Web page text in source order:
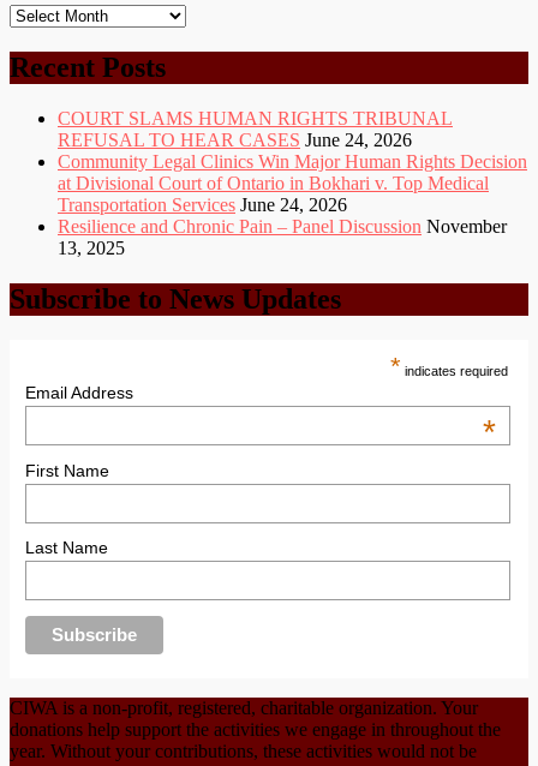
Monthly
Archive
Recent Posts
COURT SLAMS HUMAN RIGHTS TRIBUNAL
REFUSAL TO HEAR CASES June 24, 2026
Community Legal Clinics Win Major Human Rights Decision
at Divisional Court of Ontario in Bokhari v. Top Medical
Transportation Services June 24, 2026
Resilience and Chronic Pain – Panel Discussion November
13, 2025
Subscribe to News Updates
* indicates required
Email Address
*
First Name
Last Name
CIWA is a non-profit, registered, charitable organization. Your
donations help support the activities we engage in throughout the
year. Without your contributions, these activities would not be